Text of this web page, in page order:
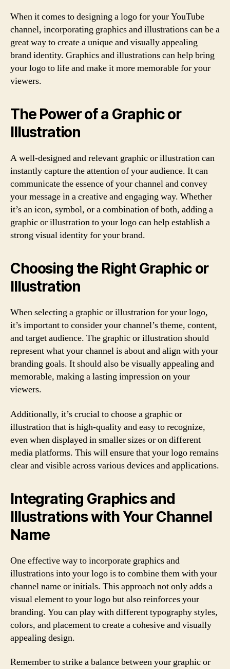
When it comes to designing a logo for your YouTube
channel, incorporating graphics and illustrations can be a
great way to create a unique and visually appealing
brand identity. Graphics and illustrations can help bring
your logo to life and make it more memorable for your
viewers.
The Power of a Graphic or
Illustration
A well-designed and relevant graphic or illustration can
instantly capture the attention of your audience. It can
communicate the essence of your channel and convey
your message in a creative and engaging way. Whether
it’s an icon, symbol, or a combination of both, adding a
graphic or illustration to your logo can help establish a
strong visual identity for your brand.
Choosing the Right Graphic or
Illustration
When selecting a graphic or illustration for your logo,
it’s important to consider your channel’s theme, content,
and target audience. The graphic or illustration should
represent what your channel is about and align with your
branding goals. It should also be visually appealing and
memorable, making a lasting impression on your
viewers.
Additionally, it’s crucial to choose a graphic or
illustration that is high-quality and easy to recognize,
even when displayed in smaller sizes or on different
media platforms. This will ensure that your logo remains
clear and visible across various devices and applications.
Integrating Graphics and
Illustrations with Your Channel
Name
One effective way to incorporate graphics and
illustrations into your logo is to combine them with your
channel name or initials. This approach not only adds a
visual element to your logo but also reinforces your
branding. You can play with different typography styles,
colors, and placement to create a cohesive and visually
appealing design.
Remember to strike a balance between your graphic or